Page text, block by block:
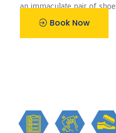
an immaculate pair of
Book Now